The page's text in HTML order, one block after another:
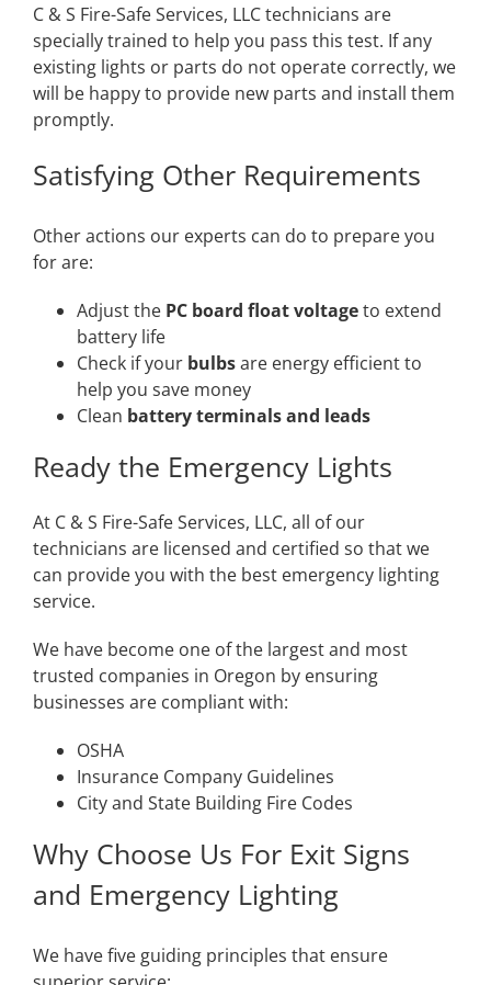
C & S Fire-Safe Services, LLC technicians are
specially trained to help you pass this test. If any
existing lights or parts do not operate correctly, we
will be happy to provide new parts and install them
promptly.
Satisfying Other Requirements
Other actions our experts can do to prepare you
for are:
Adjust the PC board float voltageto extend
battery life
Check if your bulbsare energy efficient to
help you save money
Clean battery terminals and leads
Ready the Emergency Lights
At C & S Fire-Safe Services, LLC, all of our
technicians are licensed and certified so that we
can provide you with the best emergency lighting
service.
We have become one of the largest and most
trusted companies in Oregon by ensuring
businesses are compliant with:
OSHA
Insurance Company Guidelines
City and State Building Fire Codes
Why Choose Us For Exit Signs
and Emergency Lighting
We have five guiding principles that ensure